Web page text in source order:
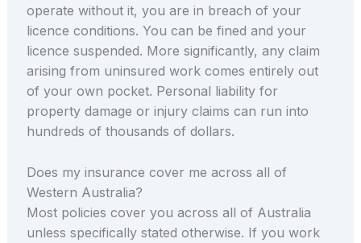
operate without it, you are in breach of your
licence conditions. You can be fined and your
licence suspended. More significantly, any claim
arising from uninsured work comes entirely out
of your own pocket. Personal liability for
property damage or injury claims can run into
hundreds of thousands of dollars.
Does my insurance cover me across all of
Western Australia?
Most policies cover you across all of Australia
unless specifically stated otherwise. If you work